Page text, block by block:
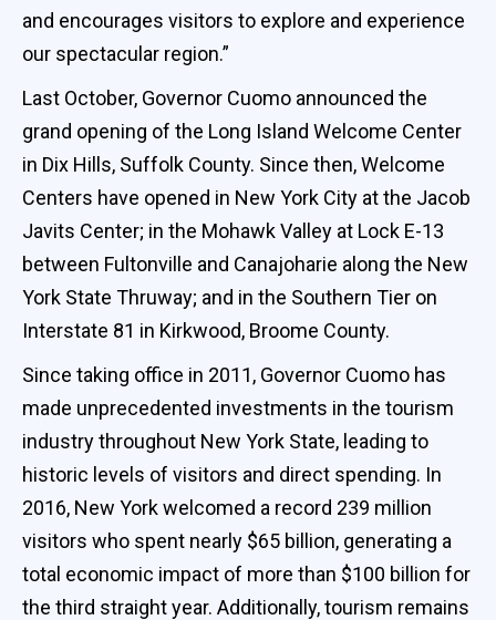
and encourages visitors to explore and experience
our spectacular region.”
Last October, Governor Cuomo announced the
grand opening of the Long Island Welcome Center
in Dix Hills, Suffolk County. Since then, Welcome
Centers have opened in New York City at the Jacob
Javits Center; in the Mohawk Valley at Lock E-13
between Fultonville and Canajoharie along the New
York State Thruway; and in the Southern Tier on
Interstate 81 in Kirkwood, Broome County.
Since taking office in 2011, Governor Cuomo has
made unprecedented investments in the tourism
industry throughout New York State, leading to
historic levels of visitors and direct spending. In
2016, New York welcomed a record 239 million
visitors who spent nearly $65 billion, generating a
total economic impact of more than $100 billion for
the third straight year. Additionally, tourism remains